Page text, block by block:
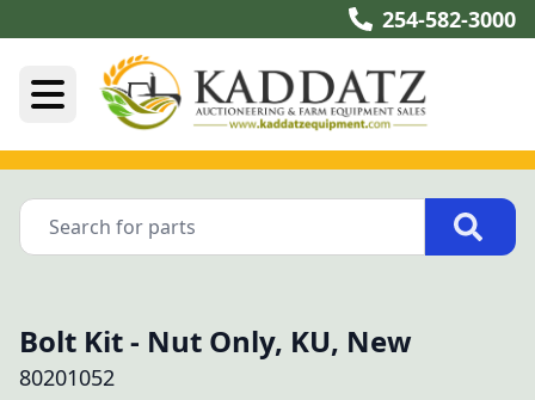
254-582-3000
Bolt Kit - Nut Only, KU, New
80201052